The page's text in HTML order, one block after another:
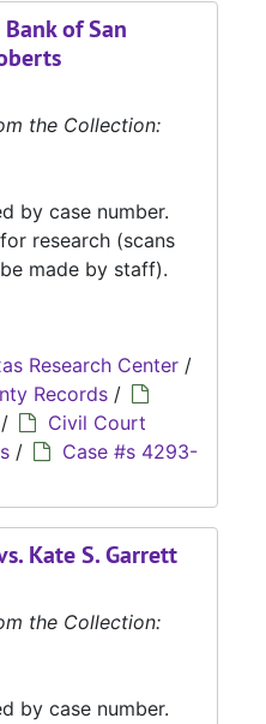
of San
the Collection:
by case number.
research (scans
made by staff).
Research Center /
Records /
/
Civil Court
/
Case #s 4293-
Kate S. Garrett
the Collection:
by case number.